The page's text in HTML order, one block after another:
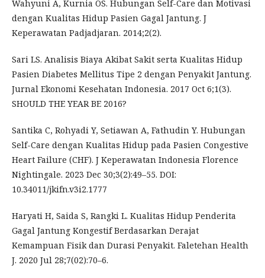
Wahyuni A, Kurnia OS. Hubungan Self-Care dan Motivasi
dengan Kualitas Hidup Pasien Gagal Jantung. J
Keperawatan Padjadjaran. 2014;2(2).
Sari LS. Analisis Biaya Akibat Sakit serta Kualitas Hidup
Pasien Diabetes Mellitus Tipe 2 dengan Penyakit Jantung.
Jurnal Ekonomi Kesehatan Indonesia. 2017 Oct 6;1(3).
SHOULD THE YEAR BE 2016?
Santika C, Rohyadi Y, Setiawan A, Fathudin Y. Hubungan
Self-Care dengan Kualitas Hidup pada Pasien Congestive
Heart Failure (CHF). J Keperawatan Indonesia Florence
Nightingale. 2023 Dec 30;3(2):49–55. DOI:
10.34011/jkifn.v3i2.1777
Haryati H, Saida S, Rangki L. Kualitas Hidup Penderita
Gagal Jantung Kongestif Berdasarkan Derajat
Kemampuan Fisik dan Durasi Penyakit. Faletehan Health
J. 2020 Jul 28;7(02):70–6.